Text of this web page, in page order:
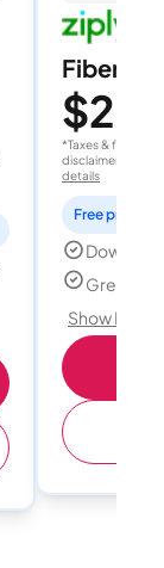
Fiber
$20
*Taxes & fees
disclaimer for
details
Free
Great for
Show